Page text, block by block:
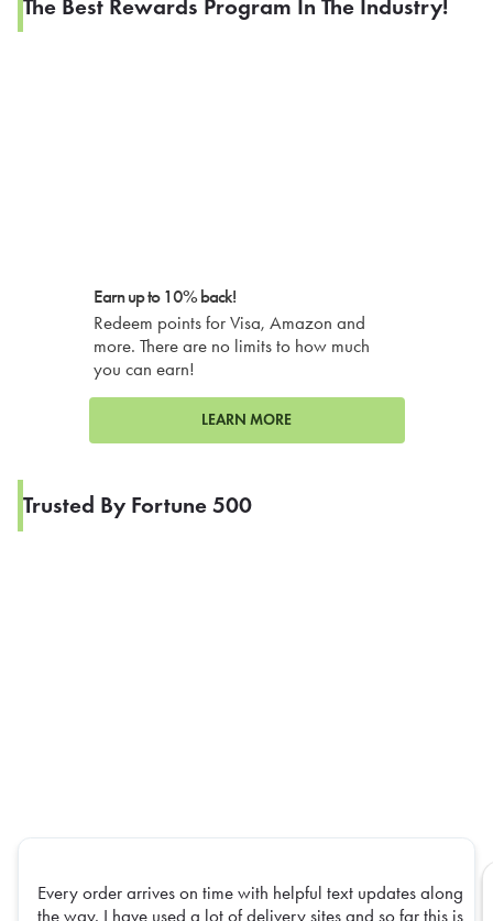
The Best Rewards Program In The Industry!
Earn up to 10% back!
Redeem points for Visa, Amazon and
more. There are no limits to how much
you can earn!
LEARN MORE
Trusted By Fortune 500
Every order arrives on time with helpful text updates along
the way. I have used a lot of delivery sites and so far this is